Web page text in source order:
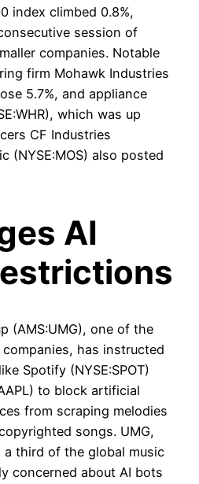
index climbed 0.8%,
session of
companies. Notable
firm Mohawk Industries
5.7%, and appliance
which was up
CF Industries
(NYSE:MOS) also posted
AI
(AMS:UMG), one of the
companies, has instructed
Spotify (NYSE:SPOT)
to block artificial
from scraping melodies
songs. UMG,
third of the global music
concerned about AI bots